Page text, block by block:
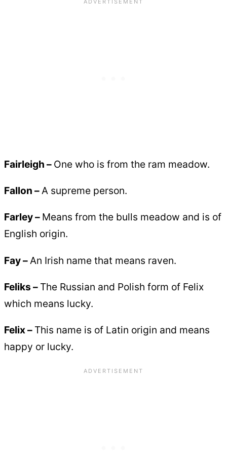
Fairleigh – One who is from the ram meadow.
Fallon –A supreme person.
Farley – Means from the bulls meadow and is of
English origin.
Fay – An Irish name that means raven.
Feliks – The Russian and Polish form of Felix
which means lucky.
Felix – This name is of Latin origin and means
happy or lucky.